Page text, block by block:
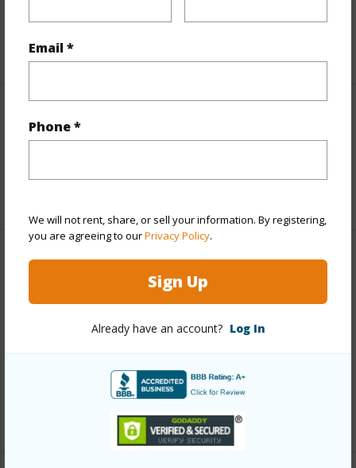
Email *
Phone *
We will not rent, share, or sell your information. By registering,
you are agreeing to ourPrivacy Policy.
Sign Up
Already have an account? Log In
+5 More (Log in to View)
Interior Features
Property Features
Year Built 2026
Parking Available Y
Pool N
+6 More (Log in to View)